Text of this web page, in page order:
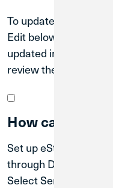
To update your
Edit below your
updated information
review the updated
How can I set
Set up eStatements
through Digital
Select Services from